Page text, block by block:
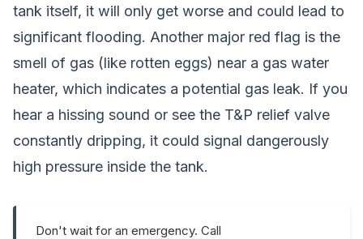
tank itself, it will only get worse and could lead to
significant flooding. Another major red flag is the
smell of gas (like rotten eggs) near a gas water
heater, which indicates a potential gas leak. If you
hear a hissing sound or see the T&P relief valve
constantly dripping, it could signal dangerously
high pressure inside the tank.
Don't wait for an emergency. Call